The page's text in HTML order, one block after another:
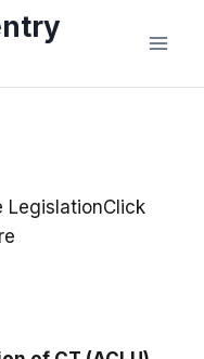
LegislationClick